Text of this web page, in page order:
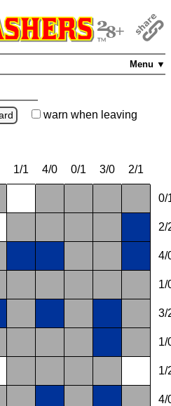
Menu ▼
warn when leaving
1/1 4/0 0/1 3/0 2/1
0/
2/
4/
1/
3/
1/
1/
4/